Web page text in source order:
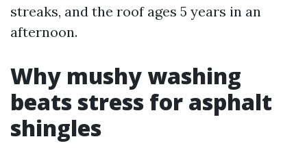
streaks, and the roof ages 5 years in an
afternoon.
Why mushy washing
beats stress for asphalt
shingles